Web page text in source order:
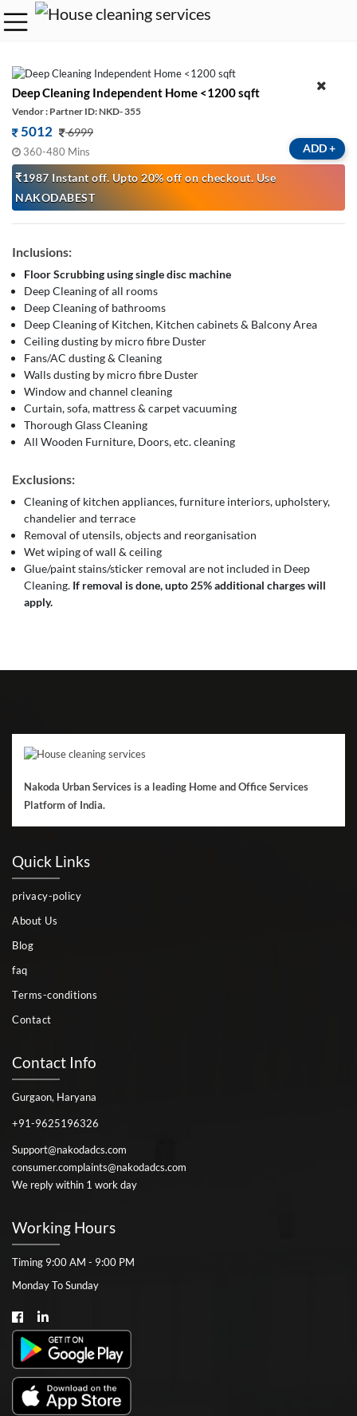
Deep Cleaning Independent Home <1200 sqft
Vendor : Partner ID: NKD- 355
5012 6999
360-480 Mins
₹1987 Instant off. Upto 20% off on checkout. Use
NAKODABEST
ADD+
Inclusions:
Floor Scrubbing using single disc machine
Deep Cleaning of all rooms
Deep Cleaning of bathrooms
Deep Cleaning of Kitchen, Kitchen cabinets & Balcony Area
Ceiling dusting by micro fibre Duster
Fans/AC dusting & Cleaning
Walls dusting by micro fibre Duster
Window and channel cleaning
Curtain, sofa, mattress & carpet vacuuming
Thorough Glass Cleaning
All Wooden Furniture, Doors, etc. cleaning
Exclusions:
Cleaning of kitchen appliances, furniture interiors, upholstery,
chandelier and terrace
Removal of utensils, objects and reorganisation
Wet wiping of wall & ceiling
Glue/paint stains/sticker removal are not included in Deep
Cleaning. If removal is done, upto 25% additional charges will
apply.
Nakoda Urban Services is a leading Home and Office Services
Platform of India.
Quick Links
privacy-policy
About Us
Blog
faq
Terms-conditions
Contact
Contact Info
Gurgaon, Haryana
+91-9625196326
Support@nakodadcs.com
consumer.complaints@nakodadcs.com
We reply within 1 work day
Working Hours
Timing 9:00 AM - 9:00 PM
Monday To Sunday